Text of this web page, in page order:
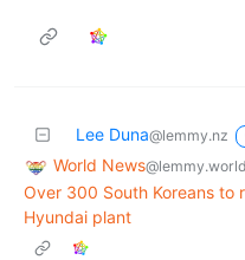
Lee Duna@lemmy.nz
World News@lemmy.world
Over 300 South Koreans to
Hyundai plant